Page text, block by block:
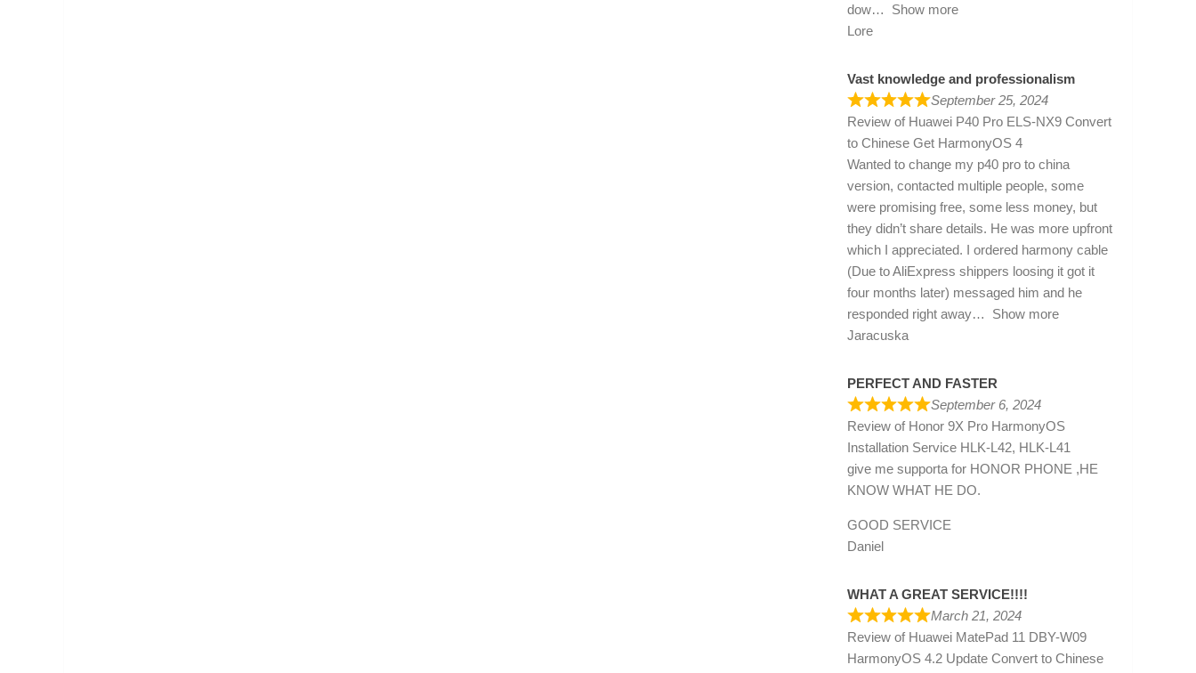
dow
Show more
Lore
Vast knowledge and professionalism
September 25, 2024
Review of Huawei P40 Pro ELS-NX9 Convert
to Chinese Get HarmonyOS 4
Wanted to change my p40 pro to china
version, contacted multiple people, some
were promising free, some less money, but
they didn’t share details. He was more upfront
which I appreciated. I ordered harmony cable
(Due to AliExpress shippers loosing it got it
four months later) messaged him and he
responded right away
Show more
Jaracuska
PERFECT AND FASTER
September 6, 2024
Review of Honor 9X Pro HarmonyOS
Installation Service HLK-L42, HLK-L41
give me supporta for HONOR PHONE ,HE
KNOW WHAT HE DO.
GOOD SERVICE
Daniel
WHAT A GREAT SERVICE!!!!
March 21, 2024
Review of Huawei MatePad 11 DBY-W09
HarmonyOS 4.2 Update Convert to Chinese